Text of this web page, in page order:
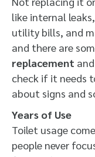
like internal
utility bills, and
and there are
replacement
check if it needs
about signs and
Years of Use
Toilet usage
people never